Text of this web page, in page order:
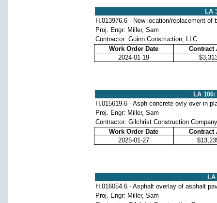
LA
H.013976.6 - New location/replacement of
Proj. Engr: Miller, Sam
Contractor: Guinn Construction, LLC
Work Order Date
Contract
2024-01-19
LA
H.015619.6 - Asph concrete ovly over in
Proj. Engr: Miller, Sam
Contractor: Gilchrist Construction Company
Work Order Date
Contract
2025-01-27
H.016054.6 - Asphalt overlay of asphalt
Proj. Engr: Miller, Sam